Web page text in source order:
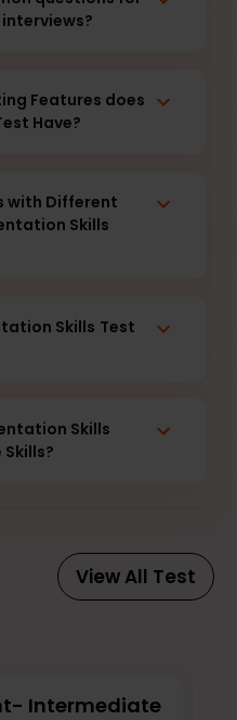
Features does
Have?
with Different
Skills
Skills Test
Skills
View All Test
Intermediate